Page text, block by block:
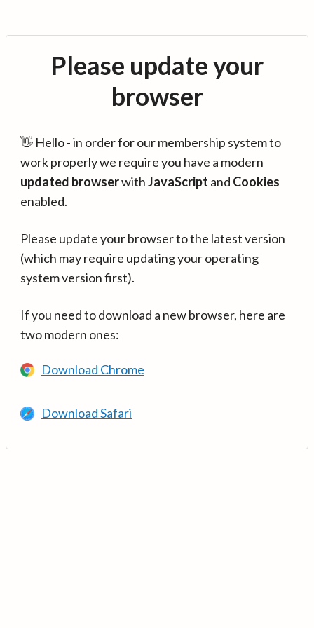
Please update your
browser
👋 Hello - in order for our membership system to
work properly we require you have a modern
updated browserwithJavaScript and Cookies
enabled.
Please update your browser to the latest version
(which may require updating your operating
system version first).
If you need to download a new browser, here are
two modern ones:
Download Chrome
Download Safari